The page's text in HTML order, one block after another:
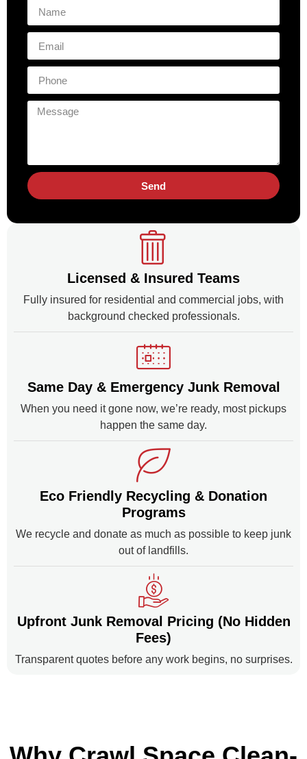
Send
Licensed & Insured Teams
Fully insured for residential and commercial jobs, with
background checked professionals.
Same Day & Emergency Junk Removal
When you need it gone now, we’re ready, most pickups
happen the same day.
Eco Friendly Recycling & Donation
Programs
We recycle and donate as much as possible to keep junk
out of landfills.
Upfront Junk Removal Pricing (No Hidden
Fees)
Transparent quotes before any work begins, no surprises.